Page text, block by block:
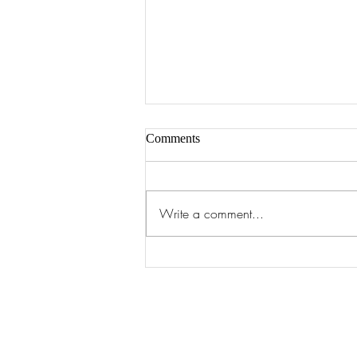
Art of 2026
Comments
Write a comment...